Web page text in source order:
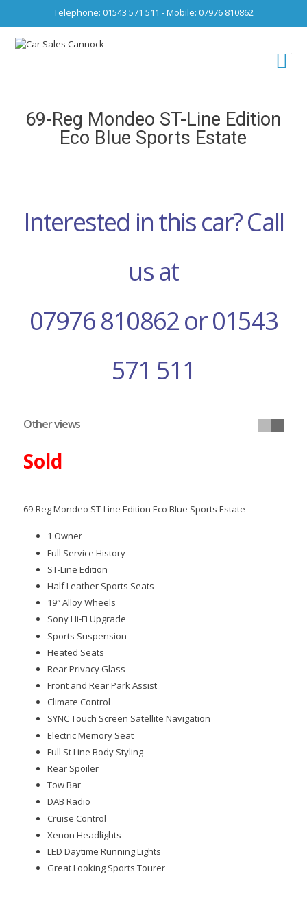
Telephone: 01543 571 511 - Mobile: 07976 810862
69-Reg Mondeo ST-Line Edition
Eco Blue Sports Estate
Interested in this car? Call
us at
07976 810862 or 01543
571 511
Sold
69-Reg Mondeo ST-Line Edition Eco Blue Sports Estate
1 Owner
Full Service History
ST-Line Edition
Half Leather Sports Seats
19″ Alloy Wheels
Sony Hi-Fi Upgrade
Sports Suspension
Heated Seats
Rear Privacy Glass
Front and Rear Park Assist
Climate Control
SYNC Touch Screen Satellite Navigation
Electric Memory Seat
Full St Line Body Styling
Rear Spoiler
Tow Bar
DAB Radio
Cruise Control
Xenon Headlights
LED Daytime Running Lights
Great Looking Sports Tourer
Other views